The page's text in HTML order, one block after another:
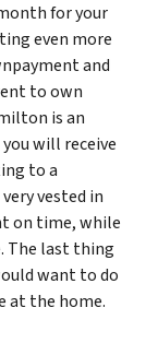
for your
even more
and
to own
is an
will receive
to a
vested in
on time, while
The last thing
want to do
at the home.